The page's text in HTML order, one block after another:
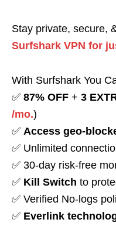
Stay private, secure,
Surfshark VPN for
With Surfshark You
✅ 87% OFF + 3
/mo.)
✅ Access geo-
✅ Unlimited
✅ 30-day risk-free
✅ Kill Switch to
✅ Verified No-logs
✅ Everlink